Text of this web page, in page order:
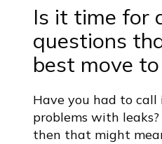
Is it time for
questions
best move
Have you had to call
problems with leaks?
then that might